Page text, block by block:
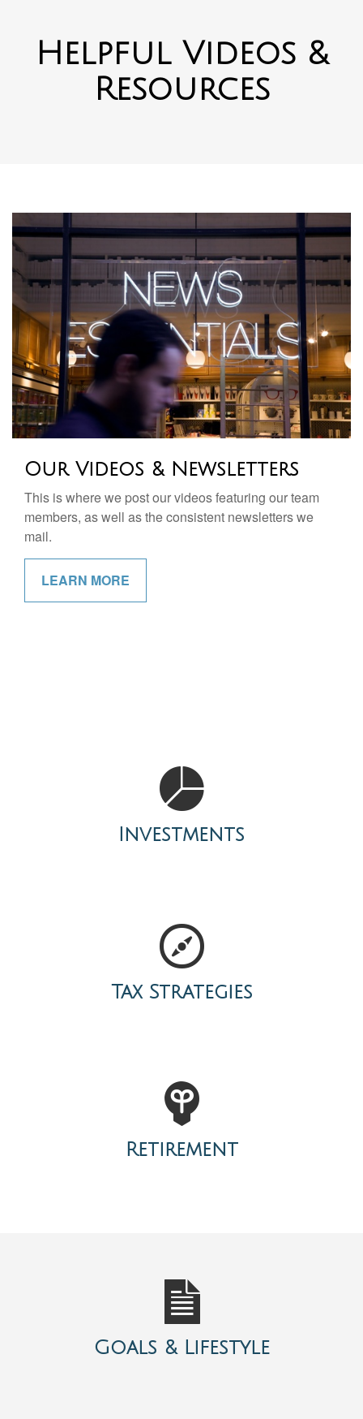
Resources
Our Videos & Newsletters
members, as well as the consistent newsletters we
mail.
LEARN MORE
Investments
Tax Strategies
Retirement
Goals & Lifestyle